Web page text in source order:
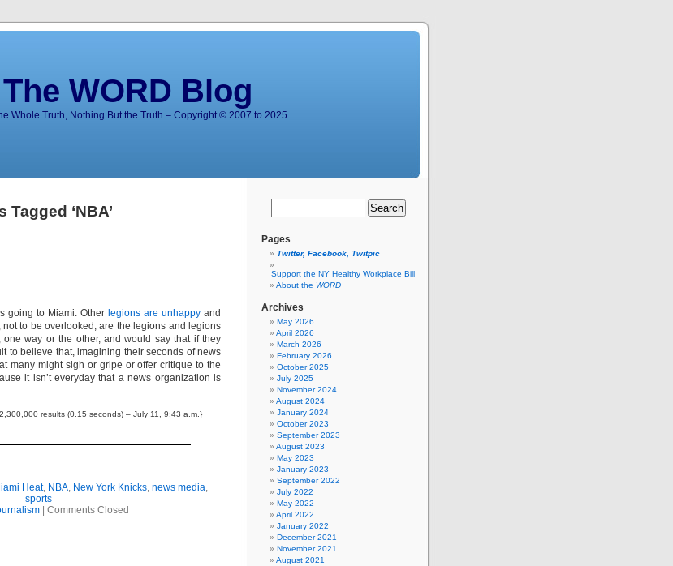
The WORD Blog
Whole Truth, Nothing But the Truth – Copyright © 2007 to 2025
Tagged ‘NBA’
going to Miami. Other legions are unhappy and
to be overlooked, are the legions and legions
way or the other, and would say that if they
to believe that, imagining their seconds of news
many might sigh or gripe or offer critique to the
it isn’t everyday that a news organization is
results (0.15 seconds) – July 11, 9:43 a.m.}
Heat, NBA, New York Knicks, news media,
sports
Comments Closed
Pages
Twitter, Facebook, Twitpic
Support the NY Healthy Workplace Bill
About the WORD
Archives
May 2026
April 2026
March 2026
February 2026
October 2025
July 2025
November 2024
August 2024
January 2024
October 2023
September 2023
August 2023
May 2023
January 2023
September 2022
July 2022
May 2022
April 2022
January 2022
December 2021
November 2021
August 2021